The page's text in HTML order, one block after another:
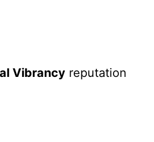
Vibrancy reputation